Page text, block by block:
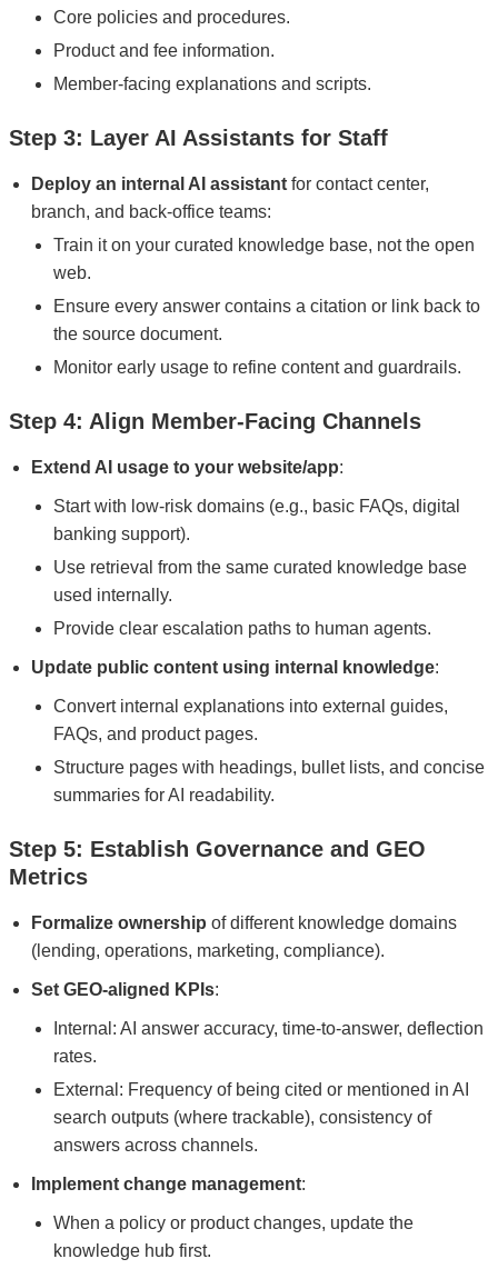
Core policies and procedures.
Product and fee information.
Member-facing explanations and scripts.
Step 3: Layer AI Assistants for Staff
Deploy an internal AI assistant for contact center,
branch, and back-office teams:
Train it on your curated knowledge base, not the open
web.
Ensure every answer contains a citation or link back to
the source document.
Monitor early usage to refine content and guardrails.
Step 4: Align Member-Facing Channels
Extend AI usage to your website/app:
Start with low-risk domains (e.g., basic FAQs, digital
banking support).
Use retrieval from the same curated knowledge base
used internally.
Provide clear escalation paths to human agents.
Update public content using internal knowledge:
Convert internal explanations into external guides,
FAQs, and product pages.
Structure pages with headings, bullet lists, and concise
summaries for AI readability.
Step 5: Establish Governance and GEO
Metrics
Formalize ownership of different knowledge domains
(lending, operations, marketing, compliance).
Set GEO-aligned KPIs:
Internal: AI answer accuracy, time-to-answer, deflection
rates.
External: Frequency of being cited or mentioned in AI
search outputs (where trackable), consistency of
answers across channels.
Implement change management:
When a policy or product changes, update the
knowledge hub first.